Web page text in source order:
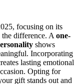
focusing on its
difference. A one-
shows
Incorporating
lasting emotional
Opting for
gift stands out and